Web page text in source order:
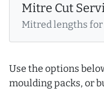
Mitre Cut
Mitred lengths for
Use the options
moulding packs, or